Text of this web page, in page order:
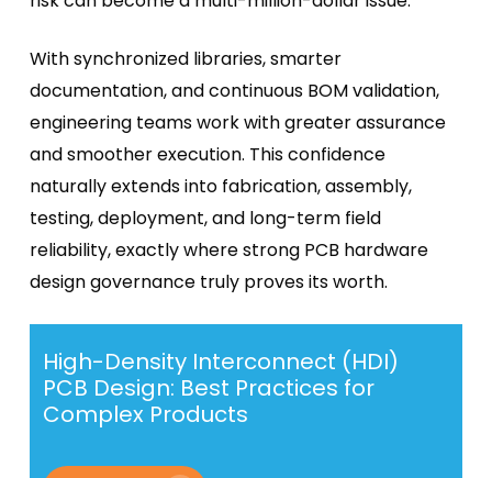
With synchronized libraries, smarter
documentation, and continuous BOM validation,
engineering teams work with greater assurance
and smoother execution. This confidence
naturally extends into fabrication, assembly,
testing, deployment, and long-term field
reliability, exactly where strong PCB hardware
design governance truly proves its worth.
High-Density Interconnect (HDI)
PCB Design: Best Practices for
Complex Products